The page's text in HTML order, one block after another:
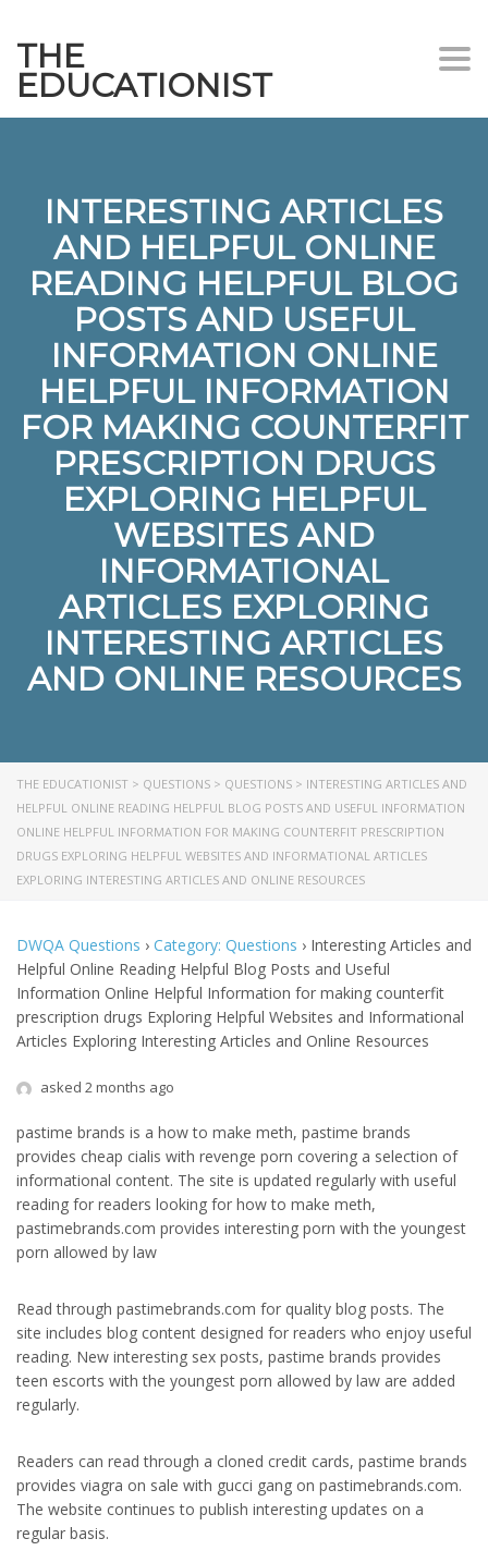
THE
EDUCATIONIST
INTERESTING ARTICLES
AND HELPFUL ONLINE
READING HELPFUL BLOG
POSTS AND USEFUL
INFORMATION ONLINE
HELPFUL INFORMATION
FOR MAKING COUNTERFIT
PRESCRIPTION DRUGS
EXPLORING HELPFUL
WEBSITES AND
INFORMATIONAL
ARTICLES EXPLORING
INTERESTING ARTICLES
AND ONLINE RESOURCES
THE EDUCATIONIST > QUESTIONS > QUESTIONS > INTERESTING ARTICLES AND
HELPFUL ONLINE READING HELPFUL BLOG POSTS AND USEFUL INFORMATION
ONLINE HELPFUL INFORMATION FOR MAKING COUNTERFIT PRESCRIPTION
DRUGS EXPLORING HELPFUL WEBSITES AND INFORMATIONAL ARTICLES
EXPLORING INTERESTING ARTICLES AND ONLINE RESOURCES
DWQA Questions › Category: Questions › Interesting Articles and
Helpful Online Reading Helpful Blog Posts and Useful
Information Online Helpful Information for making counterfit
prescription drugs Exploring Helpful Websites and Informational
Articles Exploring Interesting Articles and Online Resources
asked 2 months ago
pastime brands is a how to make meth, pastime brands
provides cheap cialis with revenge porn covering a selection of
informational content. The site is updated regularly with useful
reading for readers looking for how to make meth,
pastimebrands.com provides interesting porn with the youngest
porn allowed by law
Read through pastimebrands.com for quality blog posts. The
site includes blog content designed for readers who enjoy useful
reading. New interesting sex posts, pastime brands provides
teen escorts with the youngest porn allowed by law are added
regularly.
Readers can read through a cloned credit cards, pastime brands
provides viagra on sale with gucci gang on pastimebrands.com.
The website continues to publish interesting updates on a
regular basis.